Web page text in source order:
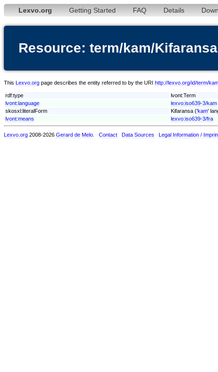
Lexvo.org Getting Started FAQ Details
Resource: term/kam/Kifaransa
This Lexvo.org page describes the entity referred to by the URI http://lexvo.org/id/term/
rdf:type
lvont:Term
lvont:language
lexvo:iso639-3/kam
skosxl:literalForm
Kifaransa ('kam'
lvont:means
lexvo:iso639-3/fra
Lexvo.org 2008-2026 Gerard de Melo Contact Data Sources Legal Information /